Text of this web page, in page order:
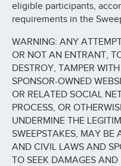
eligible participants,
requirements in the
WARNING: ANY
OR NOT AN ENTRANT,
DESTROY, TAMPER
SPONSOR-OWNED
OR RELATED SOCIAL
PROCESS, OR
UNDERMINE THE
SWEEPSTAKES, MAY
AND CIVIL LAWS AND
TO SEEK DAMAGES